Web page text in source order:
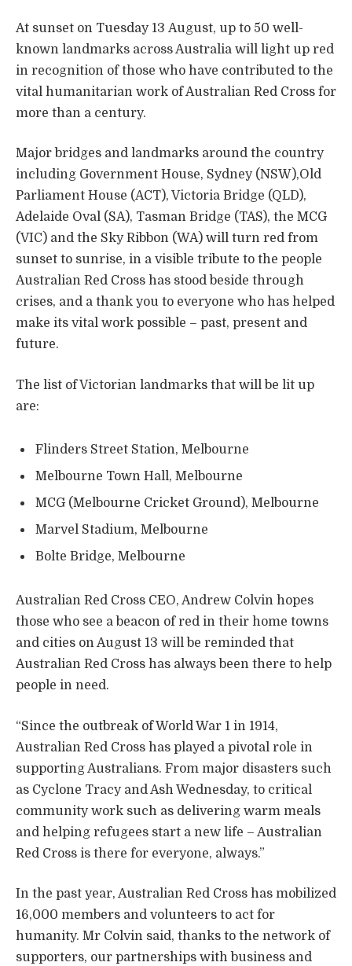
At sunset on Tuesday 13 August, up to 50 well-
known landmarks across Australia will light up red
in recognition of those who have contributed to the
vital humanitarian work of Australian Red Cross for
more than a century.
Major bridges and landmarks around the country
including Government House, Sydney (NSW),Old
Parliament House (ACT), Victoria Bridge (QLD),
Adelaide Oval (SA), Tasman Bridge (TAS), the MCG
(VIC) and the Sky Ribbon (WA) will turn red from
sunset to sunrise, in a visible tribute to the people
Australian Red Cross has stood beside through
crises, and a thank you to everyone who has helped
make its vital work possible – past, present and
future.
The list of Victorian landmarks that will be lit up
are:
Flinders Street Station, Melbourne
Melbourne Town Hall, Melbourne
MCG (Melbourne Cricket Ground), Melbourne
Marvel Stadium, Melbourne
Bolte Bridge, Melbourne
Australian Red Cross CEO, Andrew Colvin hopes
those who see a beacon of red in their home towns
and cities on August 13 will be reminded that
Australian Red Cross has always been there to help
people in need.
“Since the outbreak of World War 1 in 1914,
Australian Red Cross has played a pivotal role in
supporting Australians. From major disasters such
as Cyclone Tracy and Ash Wednesday, to critical
community work such as delivering warm meals
and helping refugees start a new life – Australian
Red Cross is there for everyone, always.”
In the past year, Australian Red Cross has mobilized
16,000 members and volunteers to act for
humanity. Mr Colvin said, thanks to the network of
supporters, our partnerships with business and